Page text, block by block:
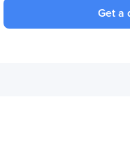
Get a